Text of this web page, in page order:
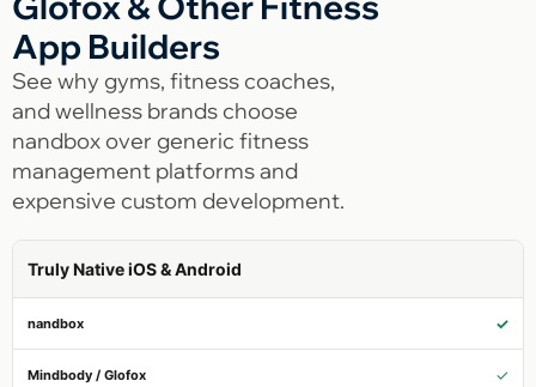
App Builders
See why gyms, fitness coaches,
and wellness brands choose
nandbox over generic fitness
management platforms and
expensive custom development.
Truly Native iOS & Android
✓
✓